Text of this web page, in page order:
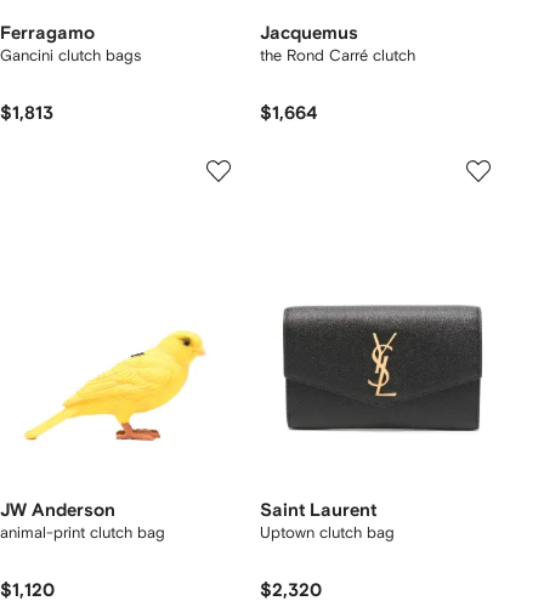
Ferragamo
Gancini clutch bags
$1,813
Jacquemus
the Rond Carré clutch
$1,664
JW Anderson
animal-print clutch bag
$1,120
Saint Laurent
Uptown clutch bag
$2,320